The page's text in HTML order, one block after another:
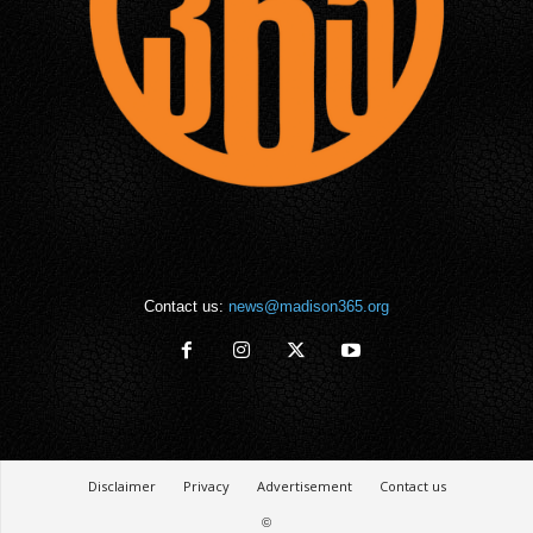
Contact us: news@madison365.org
Disclaimer Privacy Advertisement
Contact us
©